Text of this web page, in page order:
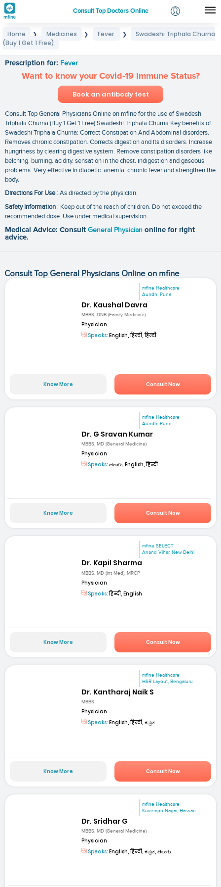
Consult Top Doctors Online
Login
Home ❯ Medicines ❯ Fever ❯
Swadeshi Triphala Churna
(Buy 1 Get 1 Free)
Prescription for: Fever
Want to know your Covid-19 Immune Status?
Book an antibody test
Consult Top General Physicians Online on mfine for the use of Swadeshi
Triphala Churna (Buy 1 Get 1 Free) Swadeshi Triphala Churna Key benefits of
Swadeshi Triphala Churna: Correct Constipation And Abdominal disorders.
Removes chronic constipation. Corrects digestion and its disorders. Increase
hungriness by clearing digestive system. Remove constipation disorders like
belching. burning. acidity. sensation in the chest. indigestion and gaseous
problems. Very effective in diabetic. anemia. chronic fever and strengthen the
body.
Directions For Use: As directed by the physician.
Safety Information : Keep out of the reach of children. Do not exceed the
recommended dose. Use under medical supervision.
Medical Advice: Consult General Physician online for right
advice.
Consult Top General Physicians Online on mfine
mfine Healthcare
Aundh, Pune
Dr. Kaushal Davra
MBBS, DNB (Family Medicine)
Physician
Speaks: English, हिन्दी, हिन्दी
Know More Consult Now
mfine Healthcare
Aundh, Pune
Dr. G Sravan Kumar
MBBS, MD (General Medicine)
Physician
Speaks: తెలుగు, English, हिन्दी
Know More Consult Now
mfine SELECT
Anand Vihar, New Delhi
Dr. Kapil Sharma
MBBS, MD (Int Med), MRCP
Physician
Speaks:हिन्दी, English
Know More Consult Now
mfine Healthcare
HSR Layout, Bengaluru
Dr. Kantharaj Naik S
MBBS
Physician
Speaks: English, हिन्दी, ಕನ್ನಡ
Know More Consult Now
mfine Healthcare
Kuvempu Nagar, Hassan
Dr. Sridhar G
MBBS, MD (General Medicine)
Physician
Speaks: English, हिन्दी, ಕನ್ನಡ, తెలుగు